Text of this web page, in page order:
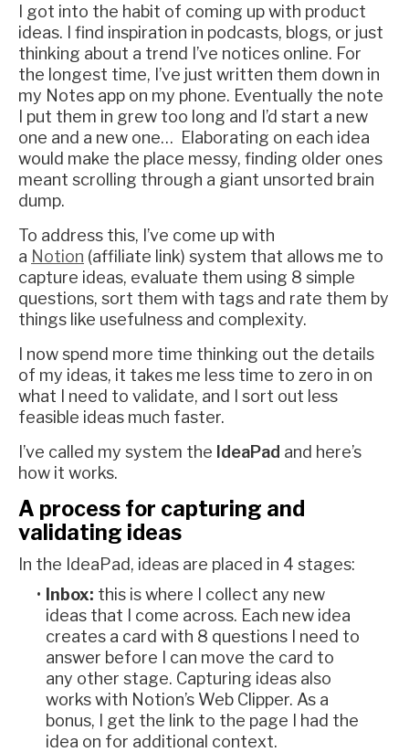
I got into the habit of coming up with product
ideas. I find inspiration in podcasts, blogs, or just
thinking about a trend I’ve notices online. For
the longest time, I’ve just written them down in
my Notes app on my phone. Eventually the note
I put them in grew too long and I’d start a new
one and a new one… Elaborating on each idea
would make the place messy, finding older ones
meant scrolling through a giant unsorted brain
dump.
To address this, I’ve come up with
a Notion (affiliate link) system that allows me to
capture ideas, evaluate them using 8 simple
questions, sort them with tags and rate them by
things like usefulness and complexity.
I now spend more time thinking out the details
of my ideas, it takes me less time to zero in on
what I need to validate, and I sort out less
feasible ideas much faster.
I’ve called my system the IdeaPad and here’s
how it works.
A process for capturing and
validating ideas
In the IdeaPad, ideas are placed in 4 stages:
Inbox: this is where I collect any new
ideas that I come across. Each new idea
creates a card with 8 questions I need to
answer before I can move the card to
any other stage. Capturing ideas also
works with Notion’s Web Clipper. As a
bonus, I get the link to the page I had the
idea on for additional context.